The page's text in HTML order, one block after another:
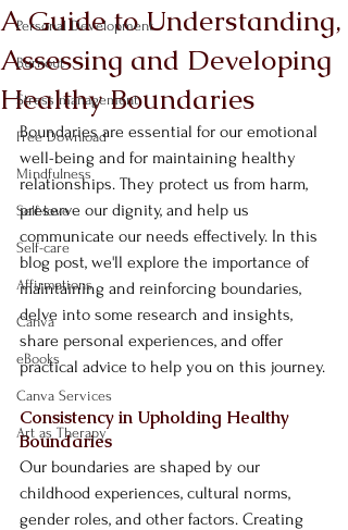
Personal Development
Burnout
Stress management
Free Download
Mindfulness
Self-love
Self-care
Affirmations
Canva
eBooks
Canva Services
Art as Therapy
A Guide to Understanding,
Assessing and Developing
Healthy Boundaries
Boundaries are essential for our emotional
well-being and for maintaining healthy
relationships. They protect us from harm,
preserve our dignity, and help us
communicate our needs effectively. In this
blog post, we'll explore the importance of
maintaining and reinforcing boundaries,
delve into some research and insights,
share personal experiences, and offer
practical advice to help you on this journey.
Consistency in Upholding Healthy
Boundaries
Our boundaries are shaped by our
childhood experiences, cultural norms,
gender roles, and other factors. Creating